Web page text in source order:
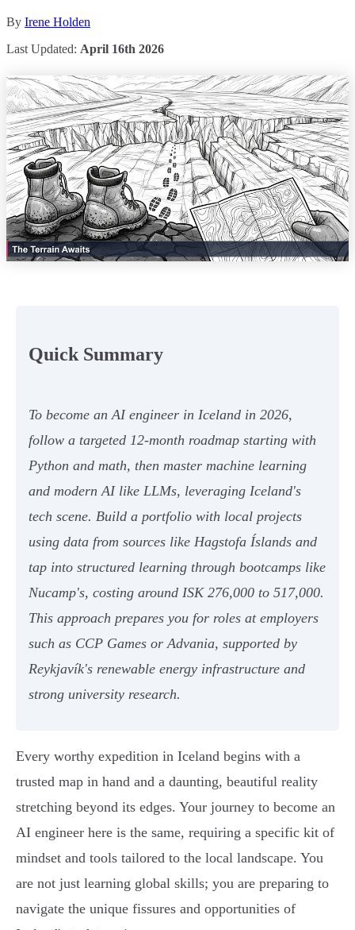
By Irene Holden
Last Updated: April 16th 2026
Quick Summary
To become an AI engineer in Iceland in 2026,
follow a targeted 12-month roadmap starting with
Python and math, then master machine learning
and modern AI like LLMs, leveraging Iceland's
tech scene. Build a portfolio with local projects
using data from sources like Hagstofa Íslands and
tap into structured learning through bootcamps like
Nucamp's, costing around ISK 276,000 to 517,000.
This approach prepares you for roles at employers
such as CCP Games or Advania, supported by
Reykjavík's renewable energy infrastructure and
strong university research.
Every worthy expedition in Iceland begins with a
trusted map in hand and a daunting, beautiful reality
stretching beyond its edges. Your journey to become an
AI engineer here is the same, requiring a specific kit of
mindset and tools tailored to the local landscape. You
are not just learning global skills; you are preparing to
navigate the unique fissures and opportunities of